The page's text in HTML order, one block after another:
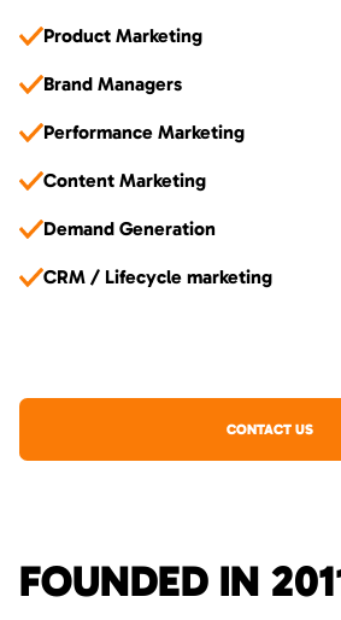
Product Marketing
Brand Managers
Performance Marketing
Content Marketing
Demand Generation
CRM / Lifecycle marketing
CONTACT US
FOUNDED IN